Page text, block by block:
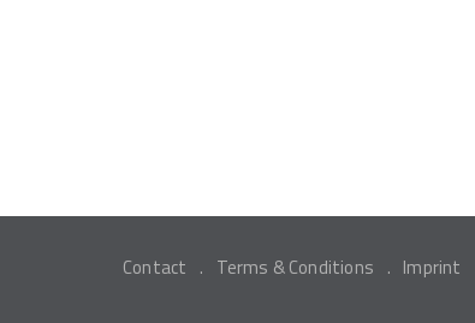
Contact Terms & Conditions Imprint